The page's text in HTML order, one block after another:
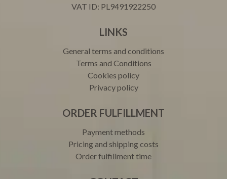
VAT ID: PL9491922250
LINKS
General terms and conditions
Terms and Conditions
Cookies policy
Privacy policy
ORDER FULFILLMENT
Payment methods
Pricing and shipping costs
Order fulfillment time